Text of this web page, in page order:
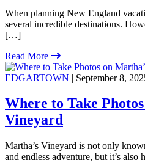
When planning New England
several incredible destinations.
[…]
Read More
EDGARTOWN | September 8,
Where to Take
Vineyard
Martha’s Vineyard is not only
and endless adventure, but it’s